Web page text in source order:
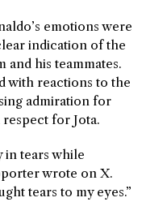
emotions were
indication of the
his teammates.
with reactions to the
admiration for
respect for Jota.
in tears while
wrote on X.
tears to my eyes.”